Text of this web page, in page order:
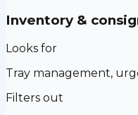
Inventory &
Looks for
Tray management,
Filters out